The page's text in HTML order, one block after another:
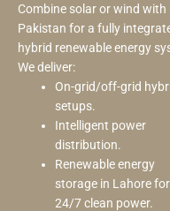
Combine solar or wind with
Pakistan for a fully
hybrid renewable energy
We deliver:
On-grid/off-grid
setups.
Intelligent power
distribution.
Renewable energy
storage in Lahore for
24/7 clean power.